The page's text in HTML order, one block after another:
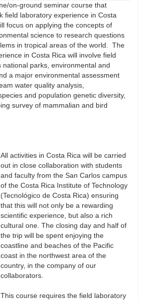
on-ground seminar course that
field laboratory experience in Costa
focus on applying the concepts of
science to research questions
in tropical areas of the world. The
in Costa Rica will involve field
national parks, environmental and
a major environmental assessment
water quality analysis,
and population genetic diversity,
survey of mammalian and bird
All activities in Costa Rica will be carried
out in close collaboration with students
and faculty from the San Carlos campus
of the Costa Rica Institute of Technology
(Tecnológico de Costa Rica) ensuring
that this will not only be a rewarding
scientific experience, but also a rich
cultural one. The closing day and half of
the trip will be spent enjoying the
coastline and beaches of the Pacific
coast in the northwest area of the
country, in the company of our
collaborators.
This course requires the field laboratory